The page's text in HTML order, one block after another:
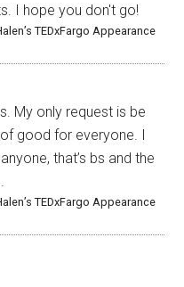
I hope you don't go!
TEDxFargo Appearance
My only request is be
good for everyone. I
that’s bs and the
TEDxFargo Appearance